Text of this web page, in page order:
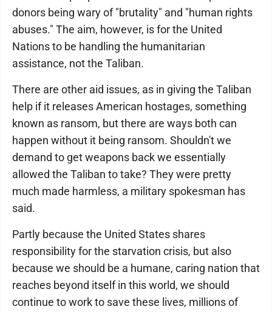
donors being wary of "brutality" and "human rights
abuses." The aim, however, is for the United
Nations to be handling the humanitarian
assistance, not the Taliban.
There are other aid issues, as in giving the Taliban
help if it releases American hostages, something
known as ransom, but there are ways both can
happen without it being ransom. Shouldn't we
demand to get weapons back we essentially
allowed the Taliban to take? They were pretty
much made harmless, a military spokesman has
said.
Partly because the United States shares
responsibility for the starvation crisis, but also
because we should be a humane, caring nation that
reaches beyond itself in this world, we should
continue to work to save these lives, millions of